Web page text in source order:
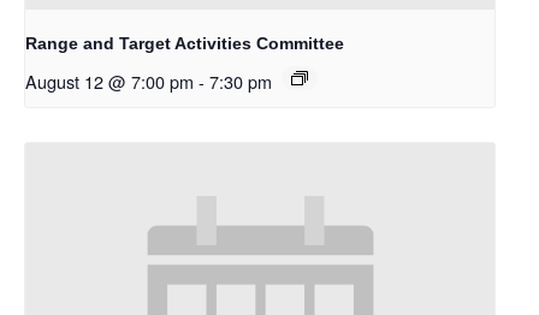
Range and Target Activities Committee
August 12 @ 7:00 pm - 7:30 pm